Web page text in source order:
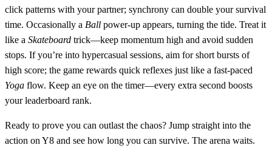
click patterns with your partner; synchrony can double your survival
time. Occasionally a Ball power‑up appears, turning the tide. Treat it
like a Skateboard trick—keep momentum high and avoid sudden
stops. If you’re into hypercasual sessions, aim for short bursts of
high score; the game rewards quick reflexes just like a fast‑paced
Yoga flow. Keep an eye on the timer—every extra second boosts
your leaderboard rank.
Ready to prove you can outlast the chaos? Jump straight into the
action on Y8 and see how long you can survive. The arena waits.